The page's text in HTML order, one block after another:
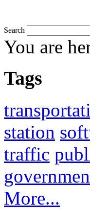
Search
You are
Tags
station
traffic
More...